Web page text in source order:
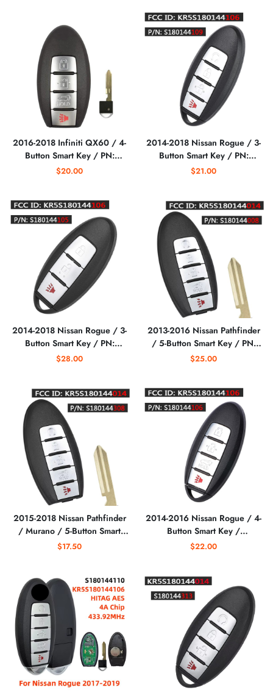
2016-2018 Infiniti QX60 / 4-
Button Smart Key / PN:
285E3-9NF4A /
(AFTERMARKET)
$20.00
2014-2018 Nissan Rogue / 3-
Button Smart Key / PN:
285E3-4CB1A / S180144105
$21.00
2014-2018 Nissan Rogue / 3-
Button Smart Key / PN:
285E3-4CB1A / S180144105
$28.00
2013-2016 Nissan Pathfinder
/ 5-Button Smart Key / PN:
285E3-9PA5A /
$25.00
2015-2018 Nissan Pathfinder
/ Murano / 5-Button Smart
Key / KR5S180144014
$17.50
2014-2016 Nissan Rogue / 4-
Button Smart Key /
KR5S180144106
$22.00